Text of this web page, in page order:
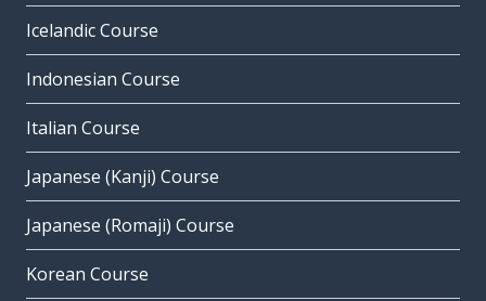
Icelandic Course
Indonesian Course
Italian Course
Japanese (Kanji) Course
Japanese (Romaji) Course
Korean Course